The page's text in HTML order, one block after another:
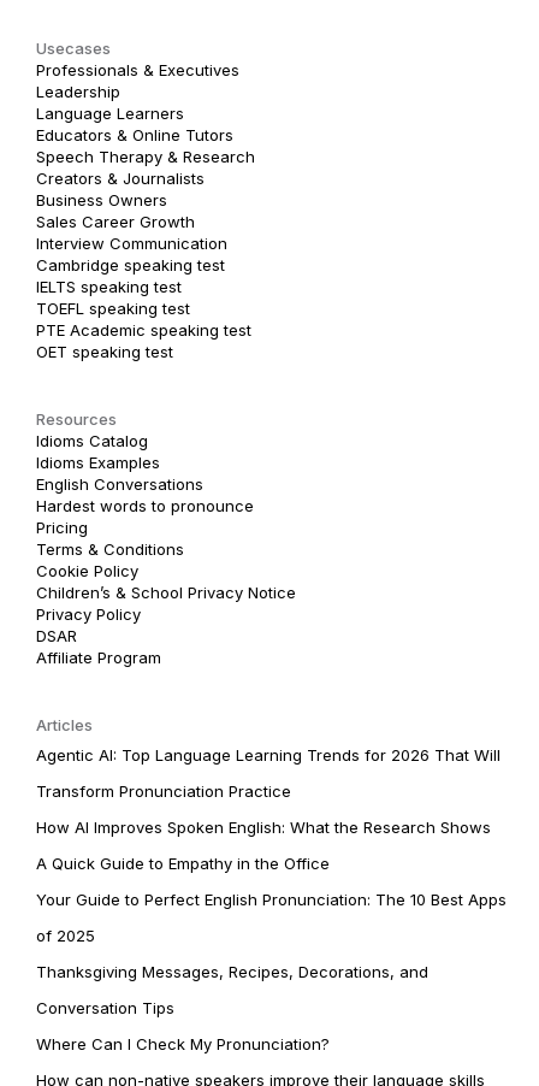
Usecases
Professionals & Executives
Leadership
Language Learners
Educators & Online Tutors
Speech Therapy & Research
Creators & Journalists
Business Owners
Sales Career Growth
Interview Communication
Cambridge speaking test
IELTS speaking test
TOEFL speaking test
PTE Academic speaking test
OET speaking test
Resources
Idioms Catalog
Idioms Examples
English Conversations
Hardest words to pronounce
Pricing
Terms & Conditions
Cookie Policy
Children’s & School Privacy Notice
Privacy Policy
DSAR
Affiliate Program
Articles
Agentic AI: Top Language Learning Trends for 2026 That Will
Transform Pronunciation Practice
How AI Improves Spoken English: What the Research Shows
A Quick Guide to Empathy in the Office
Your Guide to Perfect English Pronunciation: The 10 Best Apps
of 2025
Thanksgiving Messages, Recipes, Decorations, and
Conversation Tips
Where Can I Check My Pronunciation?
How can non-native speakers improve their language skills